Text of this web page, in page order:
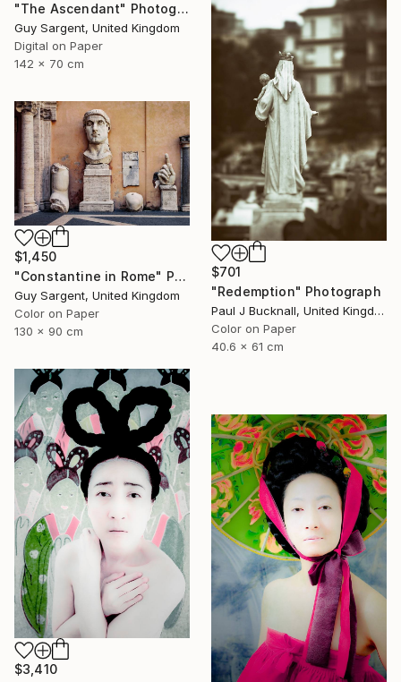
"The Ascendant" Photograph
Guy Sargent, United Kingdom
Digital on Paper
142 x 70 cm
$701
"Redemption" Photograph
Paul J Bucknall, United Kingdom
Color on Paper
40.6 x 61 cm
$1,450
"Constantine in Rome" Photograph
Guy Sargent, United Kingdom
Color on Paper
130 x 90 cm
$3,410